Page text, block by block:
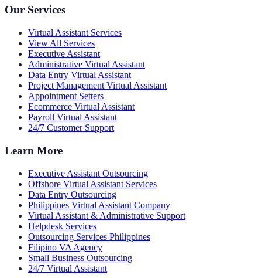
Our Services
Virtual Assistant Services
View All Services
Executive Assistant
Administrative Virtual Assistant
Data Entry Virtual Assistant
Project Management Virtual Assistant
Appointment Setters
Ecommerce Virtual Assistant
Payroll Virtual Assistant
24/7 Customer Support
Learn More
Executive Assistant Outsourcing
Offshore Virtual Assistant Services
Data Entry Outsourcing
Philippines Virtual Assistant Company
Virtual Assistant & Administrative Support
Helpdesk Services
Outsourcing Services Philippines
Filipino VA Agency
Small Business Outsourcing
24/7 Virtual Assistant